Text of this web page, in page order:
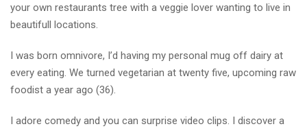
your own restaurants tree with a veggie lover wanting to live in
beautifull locations.
I was born omnivore, I’d having my personal mug off dairy at
every eating. We turned vegetarian at twenty five, upcoming raw
foodist a year ago (36).
I adore comedy and you can surprise video clips. I discover a